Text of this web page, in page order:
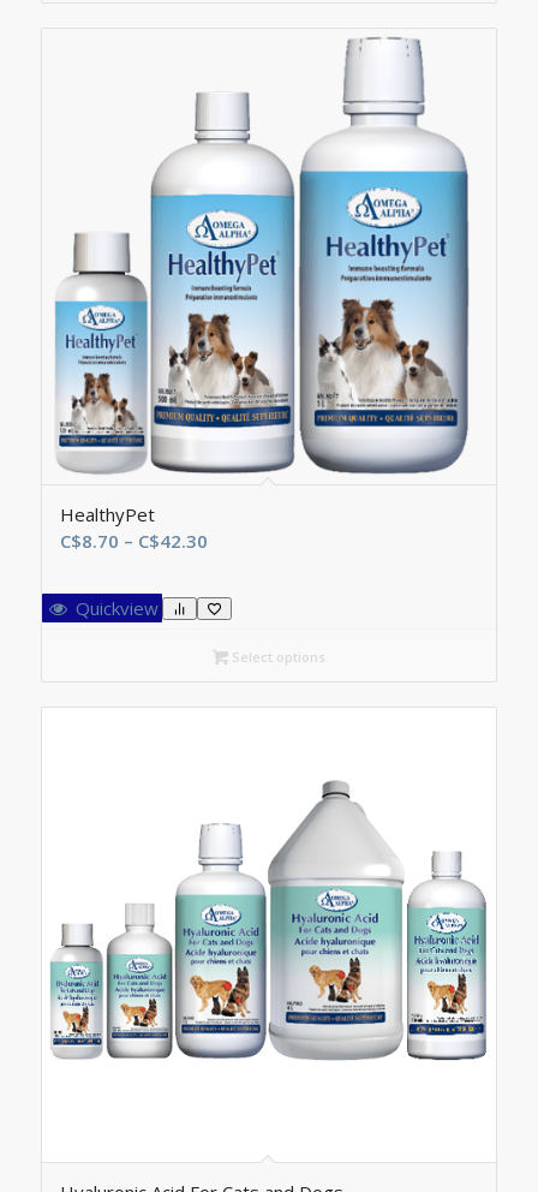
HealthyPet
C$8.70 – C$42.30Price
C$8.70
through
C$42.30
Quickview
Select options